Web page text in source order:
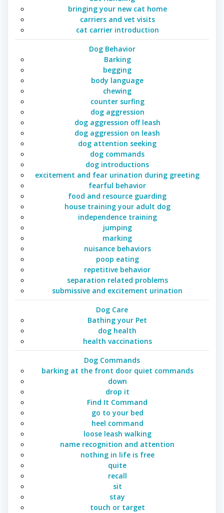
bringing your new cat home
carriers and vet visits
cat carrier introduction
Dog Behavior
Barking
begging
body language
chewing
counter surfing
dog aggression
dog aggression off leash
dog aggression on leash
dog attention seeking
dog commands
dog introductions
excitement and fear urination during greeting
fearful behavior
food and resource guarding
house training your adult dog
independence training
jumping
marking
nuisance behaviors
poop eating
repetitive behavior
separation related problems
submissive and excitement urination
Dog Care
Bathing your Pet
dog health
health vaccinations
Dog Commands
barking at the front door quiet commands
down
drop it
Find It Command
go to your bed
heel command
loose leash walking
name recognition and attention
nothing in life is free
quite
recall
sit
stay
touch or target